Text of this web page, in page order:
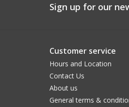
Sign up for our
Customer service
Hours and Location
Contact Us
About us
General terms &